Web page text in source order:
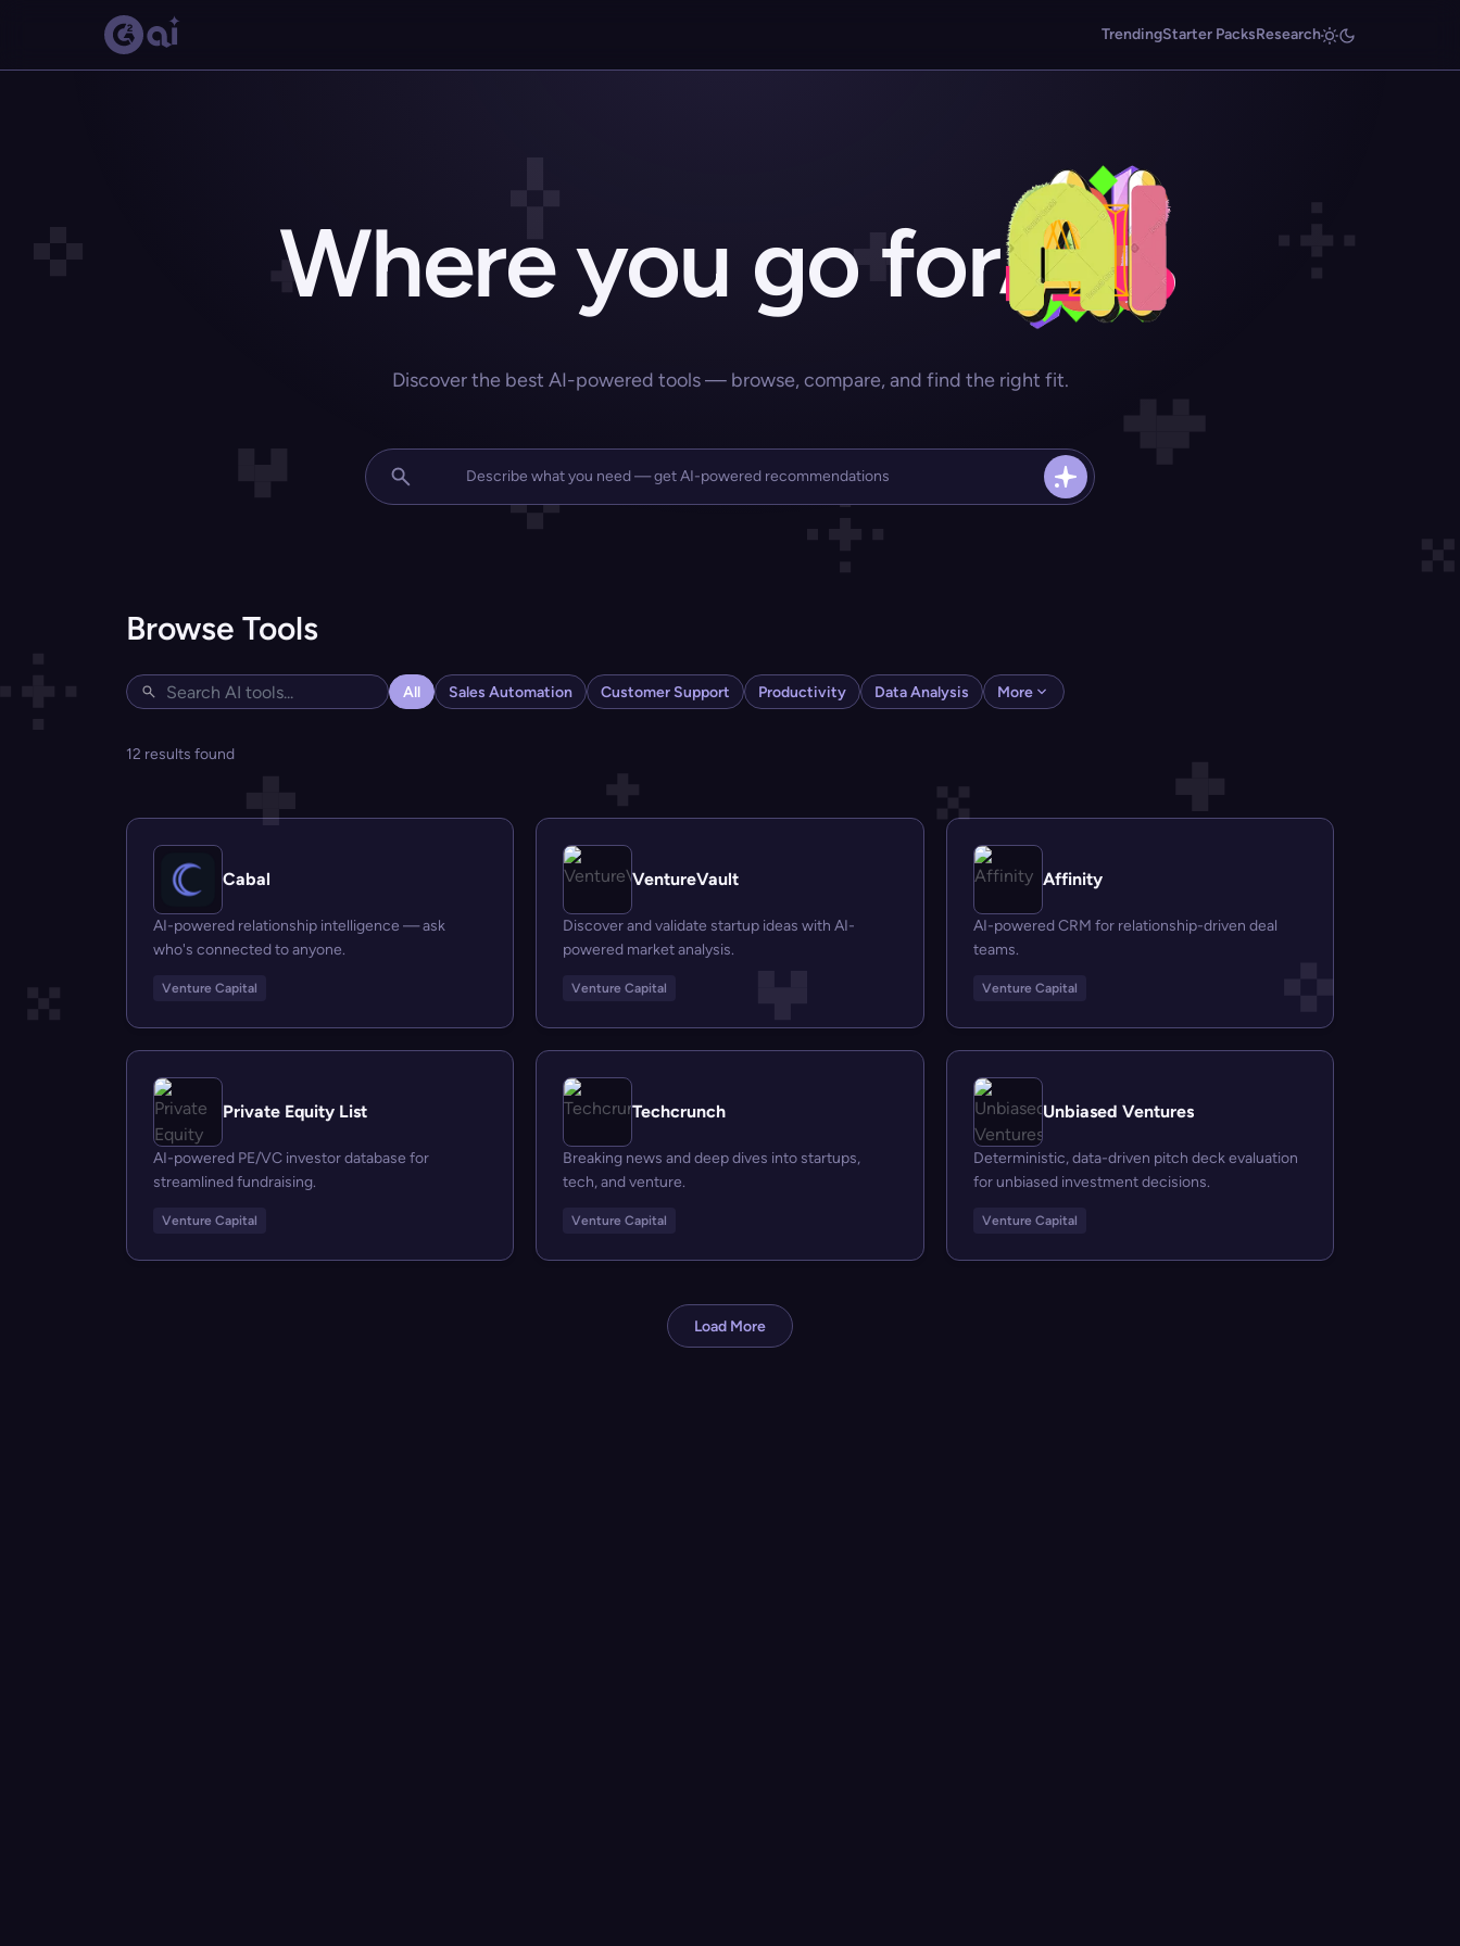
TrendingStarter PacksResearch
Where you go for
Discover the best AI-powered tools — browse, compare, and find the right fit.
Browse Tools
All Sales Automation Customer Support Productivity Data Analysis More
12 results found
Cabal
AI-powered relationship intelligence — ask
who's connected to anyone.
Venture Capital
VentureVault
Discover and validate startup ideas with AI-
powered market analysis.
Venture Capital
Affinity
AI-powered CRM for relationship-driven deal
teams.
Venture Capital
Private Equity List
AI-powered PE/VC investor database for
streamlined fundraising.
Venture Capital
Techcrunch
Breaking news and deep dives into startups,
tech, and venture.
Venture Capital
Unbiased Ventures
Deterministic, data-driven pitch deck evaluation
for unbiased investment decisions.
Venture Capital
Load More